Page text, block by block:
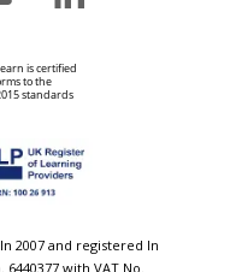
2007 and registered In
with VAT No.